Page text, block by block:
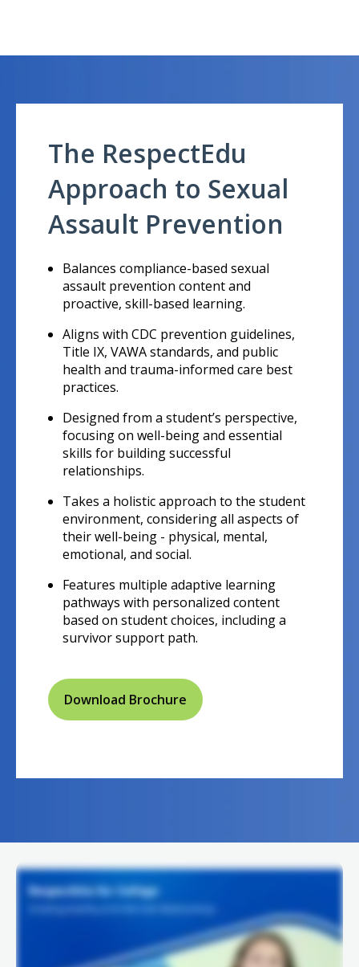
The RespectEdu
Approach to Sexual
Assault Prevention
Balances compliance-based sexual
assault prevention content and
proactive, skill-based learning.
Aligns with CDC prevention guidelines,
Title IX, VAWA standards, and public
health and trauma-informed care best
practices.
Designed from a student’s perspective,
focusing on well-being and essential
skills for building successful
relationships.
Takes a holistic approach to the student
environment, considering all aspects of
their well-being - physical, mental,
emotional, and social.
Features multiple adaptive learning
pathways with personalized content
based on student choices, including a
survivor support path.
Download Brochure